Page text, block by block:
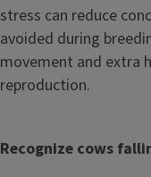
stress can reduce
avoided during
movement and extra
reproduction.
Recognize cows